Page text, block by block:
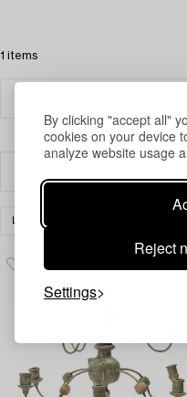
By clicking "accept all"
cookies on your device
analyze website usage
Reject
Settings
1 items